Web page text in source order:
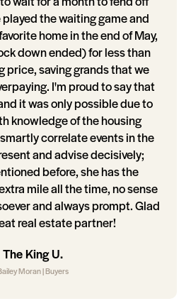
the waiting game and
home in the end of May,
down ended) for less than
price, saving grands that we
I'm proud to say that
it was only possible due to
knowledge of the housing
correlate events in the
and advise decisively;
before, she has the
mile all the time, no sense
and always prompt. Glad
real estate partner!
The King U.
Moran | Buyers